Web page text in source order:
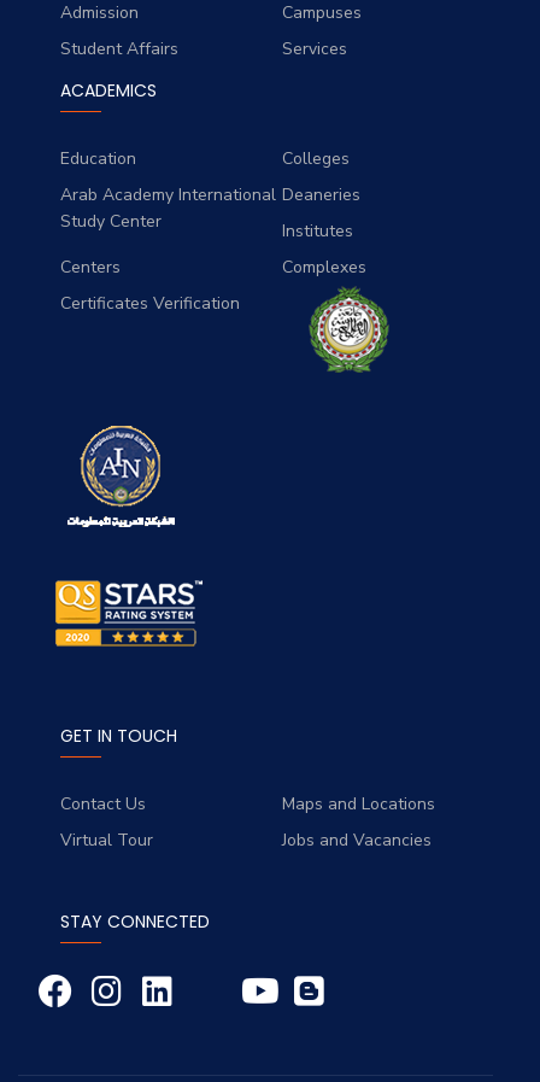
Admission
Campuses
Student Affairs
Services
ACADEMICS
Education
Colleges
Arab Academy International
Study Center
Deaneries
Institutes
Centers
Complexes
Certificates Verification
GET IN TOUCH
Contact Us
Maps and Locations
Virtual Tour
Jobs and Vacancies
STAY CONNECTED